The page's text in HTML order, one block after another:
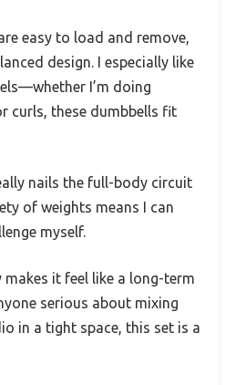
easy to load and remove,
design. I especially like
I’m doing
curls, these dumbbells fit
nails the full-body circuit
of weights means I can
myself.
it feel like a long-term
serious about mixing
in a tight space, this set is a